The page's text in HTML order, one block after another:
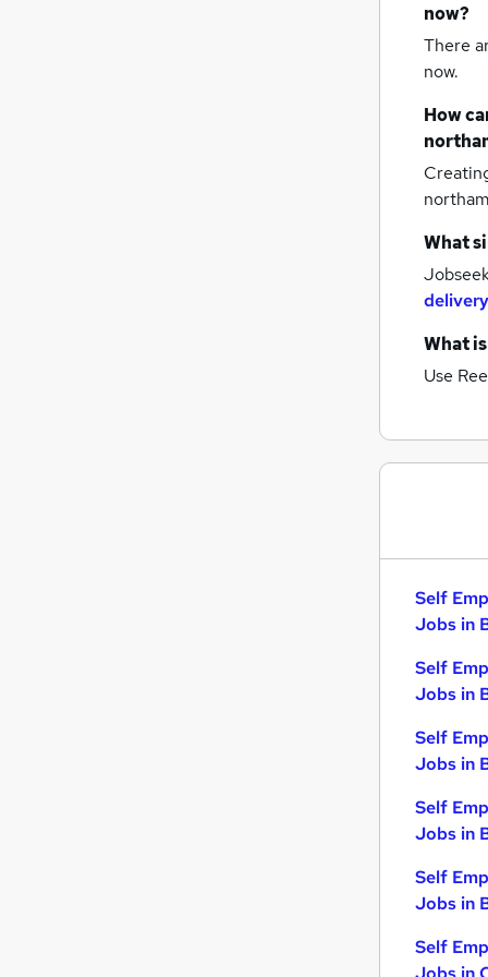
now?
There
now.
How
What
What
Use
Self
Jobs in
Self
Jobs in
Self
Jobs in
Self
Jobs in
Self
Jobs in
Self